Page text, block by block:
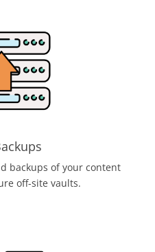
backups of your content
off-site vaults.